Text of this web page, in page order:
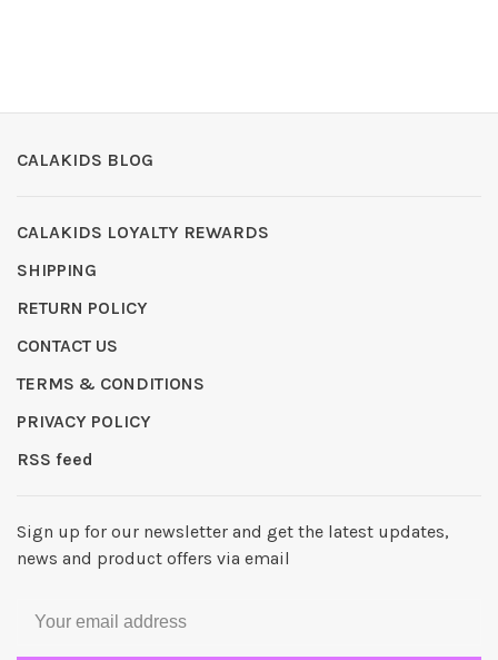
CALAKIDS BLOG
CALAKIDS LOYALTY REWARDS
SHIPPING
RETURN POLICY
CONTACT US
TERMS & CONDITIONS
PRIVACY POLICY
RSS feed
Sign up for our newsletter and get the latest updates,
news and product offers via email